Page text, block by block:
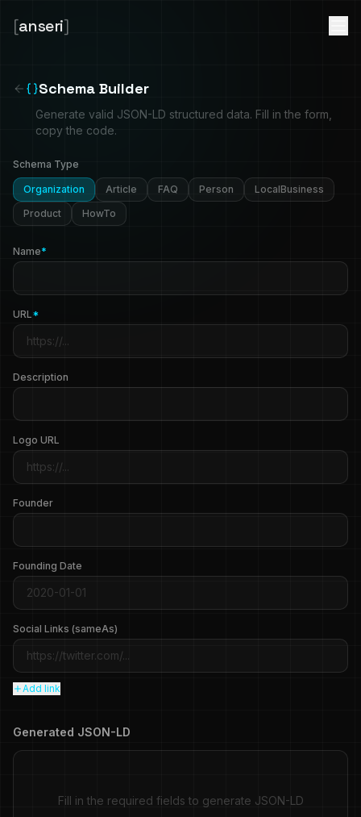
[anseri]
Schema Builder
Generate valid JSON-LD structured data. Fill in the form,
copy the code.
Schema Type
Organization Article FAQ Person
LocalBusiness
Product
HowTo
Name*
URL*
Description
Logo URL
Founder
Founding Date
Social Links (sameAs)
Add link
Generated JSON-LD
Fill in the required fields to generate JSON-LD